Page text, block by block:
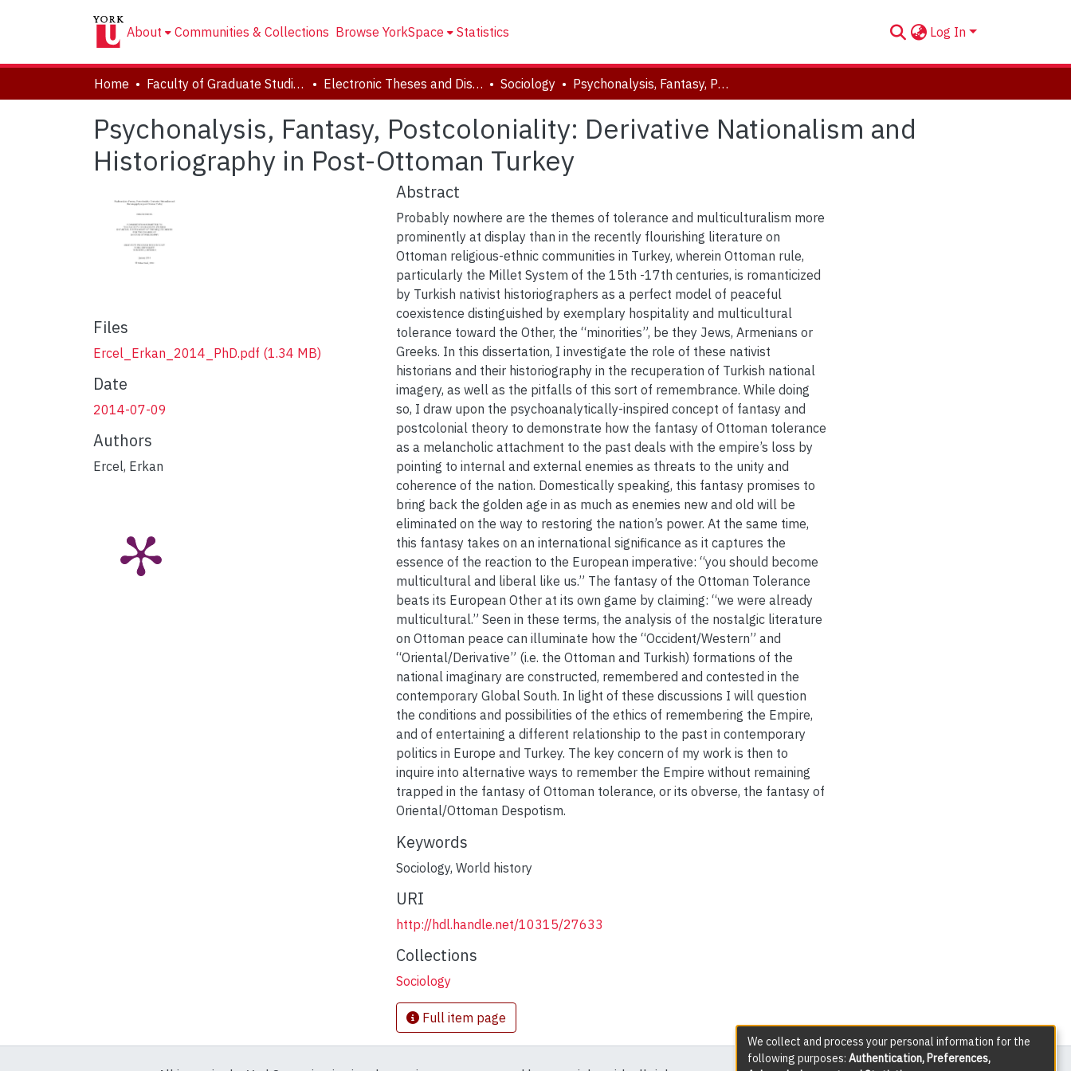
About Communities & Collections Browse YorkSpace Statistics Log In
Home Faculty of Graduate Studies Electronic Theses and Dissertations (ETDs) Sociology Psychonalysis, Fantasy, Postcoloniality: Derivative Nationalism and Historiography in Post-Ottoman Turkey
Psychonalysis, Fantasy, Postcoloniality: Derivative Nationalism and
Historiography in Post-Ottoman Turkey
Files
Ercel_Erkan_2014_PhD.pdf (1.34 MB)
Date
2014-07-09
Authors
Ercel, Erkan
Abstract
Probably nowhere are the themes of tolerance and multiculturalism more
prominently at display than in the recently flourishing literature on
Ottoman religious-ethnic communities in Turkey, wherein Ottoman rule,
particularly the Millet System of the 15th -17th centuries, is romanticized
by Turkish nativist historiographers as a perfect model of peaceful
coexistence distinguished by exemplary hospitality and multicultural
tolerance toward the Other, the “minorities”, be they Jews, Armenians or
Greeks. In this dissertation, I investigate the role of these nativist
historians and their historiography in the recuperation of Turkish national
imagery, as well as the pitfalls of this sort of remembrance. While doing
so, I draw upon the psychoanalytically-inspired concept of fantasy and
postcolonial theory to demonstrate how the fantasy of Ottoman tolerance
as a melancholic attachment to the past deals with the empire’s loss by
pointing to internal and external enemies as threats to the unity and
coherence of the nation. Domestically speaking, this fantasy promises to
bring back the golden age in as much as enemies new and old will be
eliminated on the way to restoring the nation’s power. At the same time,
this fantasy takes on an international significance as it captures the
essence of the reaction to the European imperative: “you should become
multicultural and liberal like us.” The fantasy of the Ottoman Tolerance
beats its European Other at its own game by claiming: “we were already
multicultural.” Seen in these terms, the analysis of the nostalgic literature
on Ottoman peace can illuminate how the “Occident/Western” and
“Oriental/Derivative” (i.e. the Ottoman and Turkish) formations of the
national imaginary are constructed, remembered and contested in the
contemporary Global South. In light of these discussions I will question
the conditions and possibilities of the ethics of remembering the Empire,
and of entertaining a different relationship to the past in contemporary
politics in Europe and Turkey. The key concern of my work is then to
inquire into alternative ways to remember the Empire without remaining
trapped in the fantasy of Ottoman tolerance, or its obverse, the fantasy of
Oriental/Ottoman Despotism.
Keywords
Sociology, World history
URI
http://hdl.handle.net/10315/27633
Collections
Sociology
Full item page
We collect and process your personal information for the
following purposes: Authentication, Preferences,